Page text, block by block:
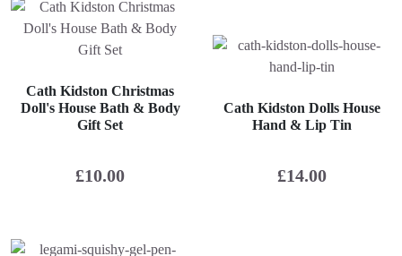
Cath Kidston Christmas
Doll's House Bath & Body
Gift Set
£10.00
Cath Kidston Dolls House
Hand & Lip Tin
£14.00